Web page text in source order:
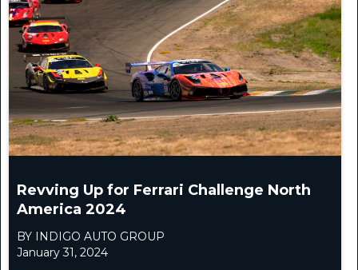
Revving Up for Ferrari Challenge North
America 2024
BY INDIGO AUTO GROUP
January 31, 2024